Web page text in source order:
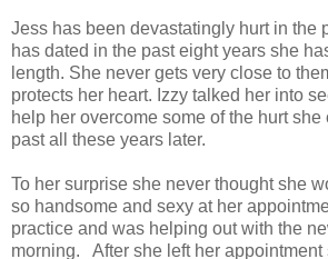
Jess has been devastatingly hurt in the
has dated in the past eight years she
length. She never gets very close to
protects her heart. Izzy talked her into
help her overcome some of the hurt she
past all these years later.
To her surprise she never thought she
so handsome and sexy at her
practice and was helping out with the
morning. After she left her appointment